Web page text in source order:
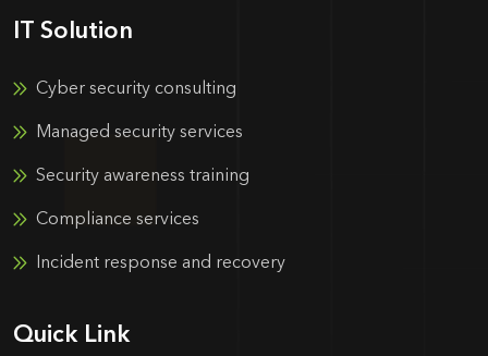
IT Solution
Cyber security consulting
Managed security services
Security awareness training
Compliance services
Incident response and recovery
Quick Link